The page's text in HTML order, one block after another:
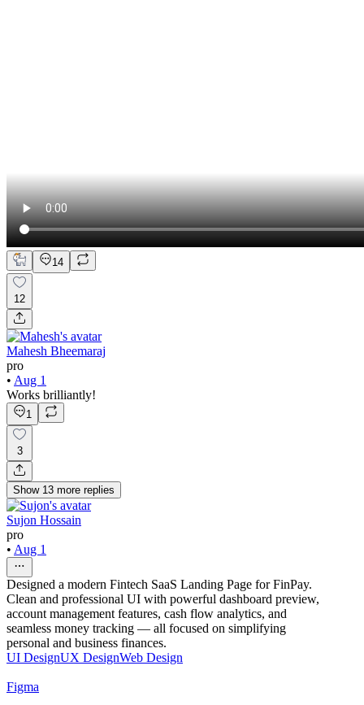
14
12
Mahesh Bheemaraj
pro
• Aug 1
Works brilliantly!
1
3
Show 13 more replies
Sujon Hossain
pro
• Aug 1
Designed a modern Fintech SaaS Landing Page for FinPay.
Clean and professional UI with powerful dashboard preview,
account management features, cash flow analytics, and
seamless money tracking — all focused on simplifying
personal and business finances.
UI DesignUX DesignWeb Design
Figma